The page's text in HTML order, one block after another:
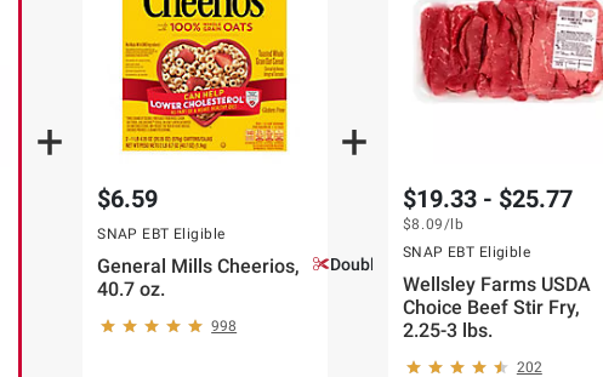
$6.59
SNAP EBT Eligible
General Mills Cheerios,
40.7 oz.
Double Coupons!
998
$19.33 - $25.77
$8.09/lb
SNAP EBT Eligible
Wellsley Farms USDA
Choice Beef Stir Fry,
2.25-3 lbs.
202